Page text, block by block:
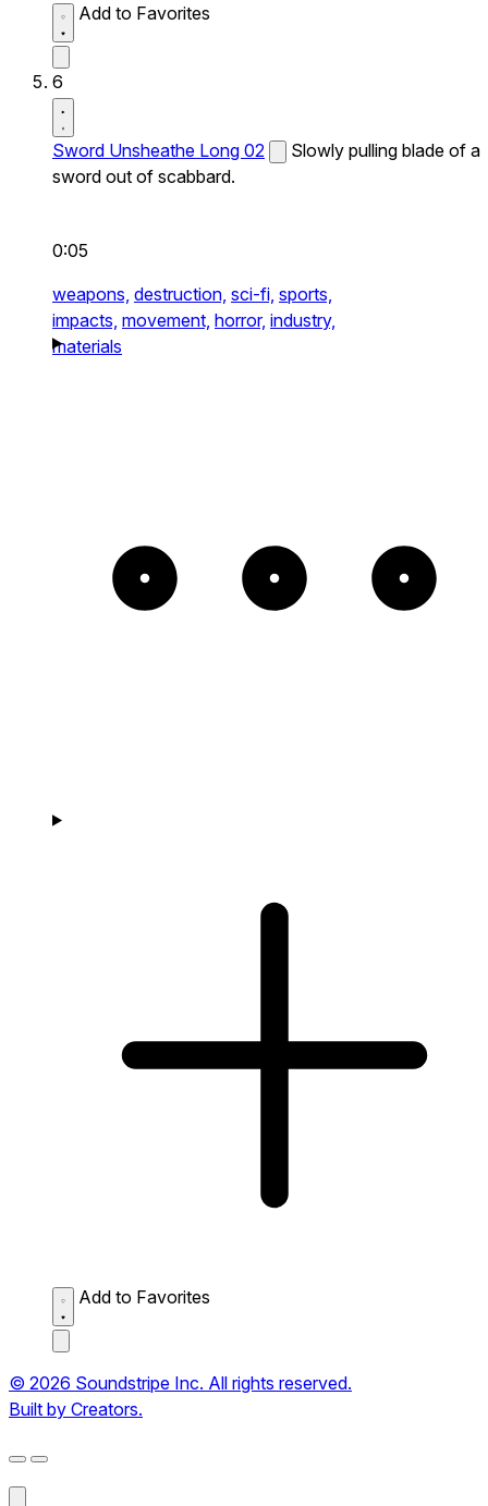
Add to Favorites
6
Sword Unsheathe Long 02
Slowly pulling blade of a
sword out of scabbard.
0:05
weapons, destruction, sci-fi, sports,
impacts, movement, horror, industry,
materials
Add to Favorites
© 2026 Soundstripe Inc. All rights reserved.
Built by Creators.